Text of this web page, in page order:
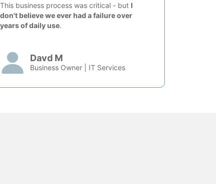
This business process was critical - but I
don't believe we ever had a failure over
years of daily use.
Davd M
Business Owner | IT Services